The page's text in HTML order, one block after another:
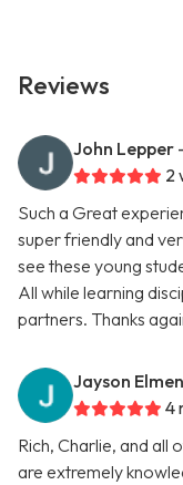
Reviews
John Lepper
2
Such a Great
super friendly and
see these young
All while learning
partners. Thanks
Jayson
4
Rich, Charlie, and all
are extremely